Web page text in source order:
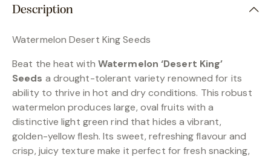
Description
Watermelon Desert King Seeds
Beat the heat with Watermelon ‘Desert King’
Seeds a drought-tolerant variety renowned for its
ability to thrive in hot and dry conditions. This robust
watermelon produces large, oval fruits with a
distinctive light green rind that hides a vibrant,
golden-yellow flesh. Its sweet, refreshing flavour and
crisp, juicy texture make it perfect for fresh snacking,